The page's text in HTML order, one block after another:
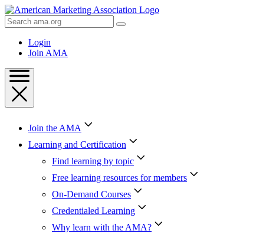
Skip
to
Content
Skip
Search
AMA
Login
Join AMA
Join the AMA
Learning and Certification
Find learning by topic
Free learning resources for members
On-Demand Courses
Credentialed Learning
Why learn with the AMA?